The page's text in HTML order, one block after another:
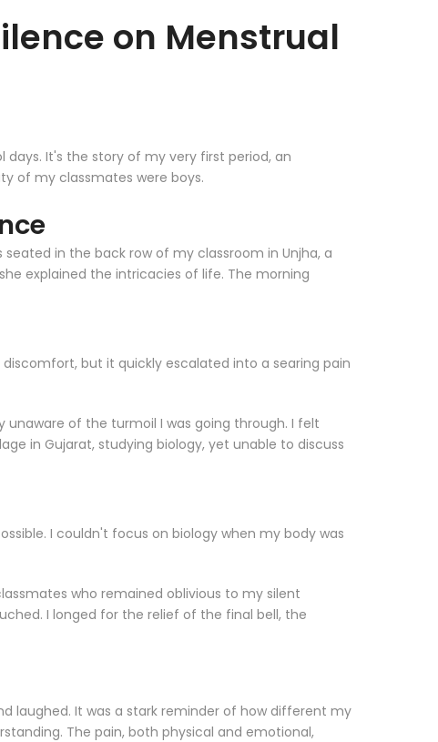
on Menstrual
It's the story of my very first period, an
of my classmates were boys.
in the back row of my classroom in Unjha, a
explained the intricacies of life. The morning
but it quickly escalated into a searing pain
of the turmoil I was going through. I felt
in Gujarat, studying biology, yet unable to discuss
I couldn't focus on biology when my body was
who remained oblivious to my silent
I longed for the relief of the final bell, the
laughed. It was a stark reminder of how different my
The pain, both physical and emotional,